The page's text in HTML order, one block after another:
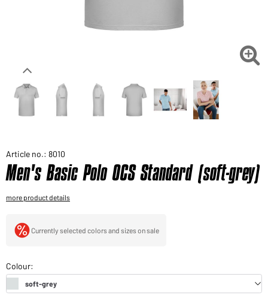
Path to our end user shop

Article no.: 8010
Men's Basic Polo OCS Standard (soft-grey)
more product details
Currently selected colors and sizes on sale